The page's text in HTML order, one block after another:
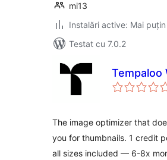
mi13
Instalări active: Mai
Testat cu 7.0.2
Tempaloo
The image optimizer that
you for thumbnails. 1 credit
all sizes included — 6-8x